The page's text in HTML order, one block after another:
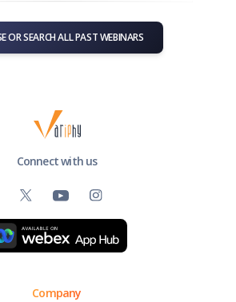
OR SEARCH ALL PAST WEBINARS
Connect with us
Company